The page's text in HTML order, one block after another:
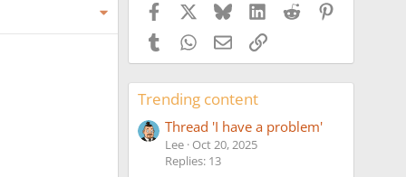
Facebook BlueskyLinkedInReddit
TumblrWhatsApp
EmailLink
Trending content
Thread 'I have a problem'
Lee Oct 20, 2025
Replies: 13